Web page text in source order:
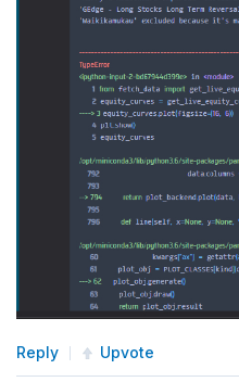
Reply Upvote